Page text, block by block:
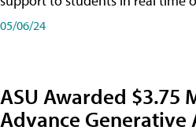
05/06/24
ASU Awarded $3.75
Advance Generative